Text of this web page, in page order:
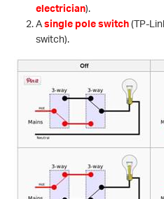
electrician).
Asingle pole switch(TP-
switch).